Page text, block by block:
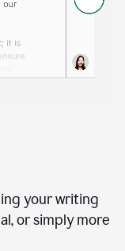
your writing
or simply more